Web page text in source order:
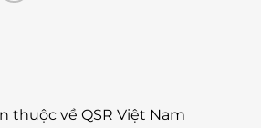
thuộc về QSR Việt Nam